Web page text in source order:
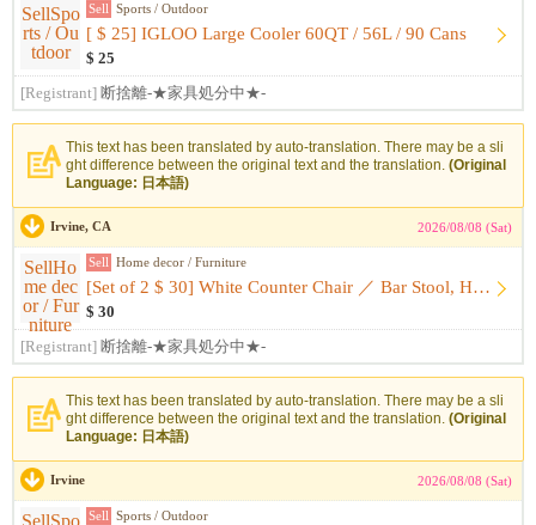
Sell Sports / Outdoor
[ $ 25] IGLOO Large Cooler 60QT / 56L / 90 Cans
$ 25
[Registrant] 断捨離-★家具処分中★-
This text has been translated by auto-translation. There may be a sli
ght difference between the original text and the translation. (Original
Language: 日本語)
Irvine, CA 2026/08/08 (Sat)
Sell Home decor / Furniture
[Set of 2 $ 30] White Counter Chair ／ Bar Stool, Height-Adj...
$ 30
[Registrant] 断捨離-★家具処分中★-
This text has been translated by auto-translation. There may be a sli
ght difference between the original text and the translation. (Original
Language: 日本語)
Irvine 2026/08/08 (Sat)
Sell Sports / Outdoor